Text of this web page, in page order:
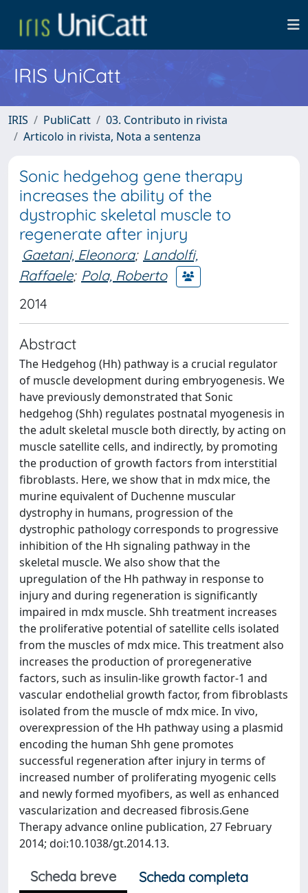
IRIS UniCatt
IRIS PubliCatt
03. Contributo in rivista
Articolo in rivista, Nota a sentenza
Sonic hedgehog gene therapy
increases the ability of the
dystrophic skeletal muscle to
regenerate after injury
Gaetani, Eleonora; Landolfi,
Raffaele; Pola, Roberto
2014
Abstract
The Hedgehog (Hh) pathway is a crucial regulator
of muscle development during embryogenesis. We
have previously demonstrated that Sonic
hedgehog (Shh) regulates postnatal myogenesis in
the adult skeletal muscle both directly, by acting on
muscle satellite cells, and indirectly, by promoting
the production of growth factors from interstitial
fibroblasts. Here, we show that in mdx mice, the
murine equivalent of Duchenne muscular
dystrophy in humans, progression of the
dystrophic pathology corresponds to progressive
inhibition of the Hh signaling pathway in the
skeletal muscle. We also show that the
upregulation of the Hh pathway in response to
injury and during regeneration is significantly
impaired in mdx muscle. Shh treatment increases
the proliferative potential of satellite cells isolated
from the muscles of mdx mice. This treatment also
increases the production of proregenerative
factors, such as insulin-like growth factor-1 and
vascular endothelial growth factor, from fibroblasts
isolated from the muscle of mdx mice. In vivo,
overexpression of the Hh pathway using a plasmid
encoding the human Shh gene promotes
successful regeneration after injury in terms of
increased number of proliferating myogenic cells
and newly formed myofibers, as well as enhanced
vascularization and decreased fibrosis.Gene
Therapy advance online publication, 27 February
2014; doi:10.1038/gt.2014.13.
Scheda breve
Scheda completa